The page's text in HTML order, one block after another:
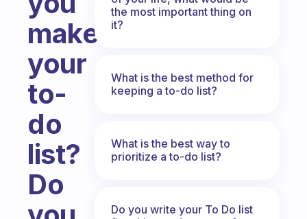
make
your
to-
do
list?
Do
the most important thing on
it?
What is the best method for
keeping a to-do list?
What is the best way to
prioritize a to-do list?
Do you write your To Do list